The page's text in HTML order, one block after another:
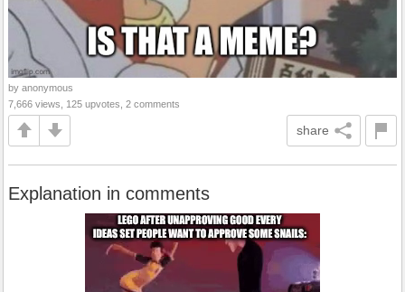
by anonymous
7,666 views, 125 upvotes, 2 comments
share
Explanation in comments